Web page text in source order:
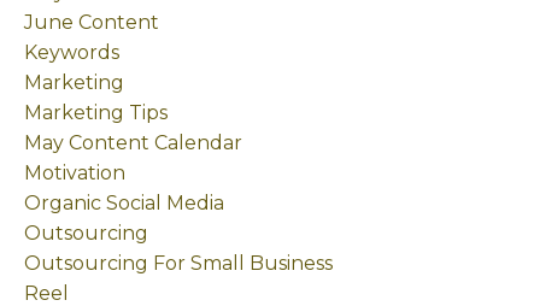
June Content
Keywords
Marketing
Marketing Tips
May Content Calendar
Motivation
Organic Social Media
Outsourcing
Outsourcing For Small Business
Reel